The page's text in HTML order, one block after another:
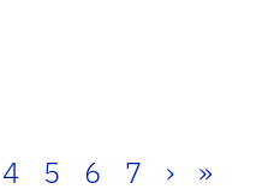
4 5 6 7 › »